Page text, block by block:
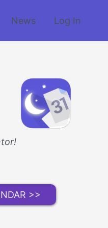
News Log In
>>